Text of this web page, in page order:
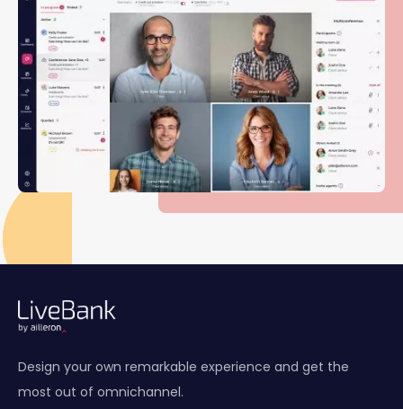
Design your own remarkable experience and get the
most out of omnichannel.